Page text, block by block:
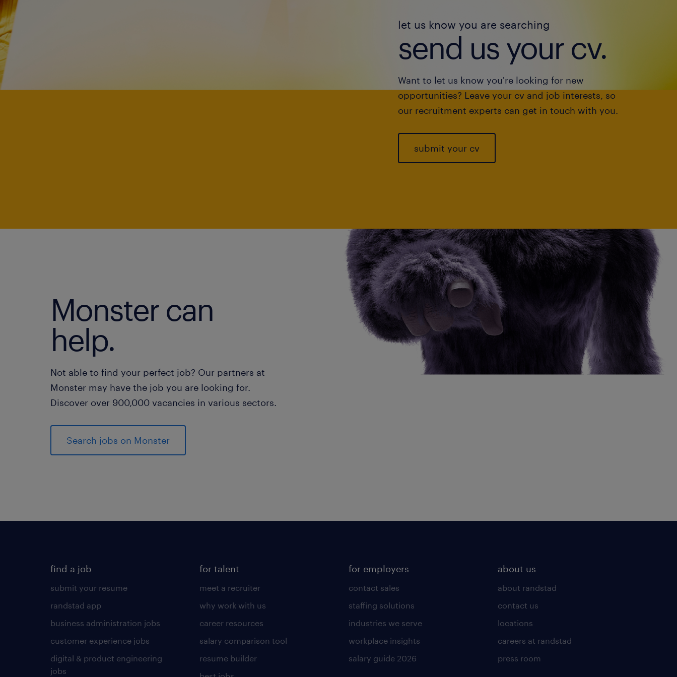
let us know you are searching
send us your cv.
Want to let us know you're looking for new
opportunities? Leave your cv and job interests, so
our recruitment experts can get in touch with you.
submit your cv
Monster can
help.
Not able to find your perfect job? Our partners at
Monster may have the job you are looking for.
Discover over 900,000 vacancies in various sectors.
Search jobs on Monster
find a job
submit your resume
randstad app
business administration jobs
customer experience jobs
digital & product engineering
jobs
for talent
meet a recruiter
why work with us
career resources
salary comparison tool
resume builder
for employers
contact sales
staffing solutions
industries we serve
workplace insights
salary guide 2026
about us
about randstad
contact us
locations
careers at randstad
press room